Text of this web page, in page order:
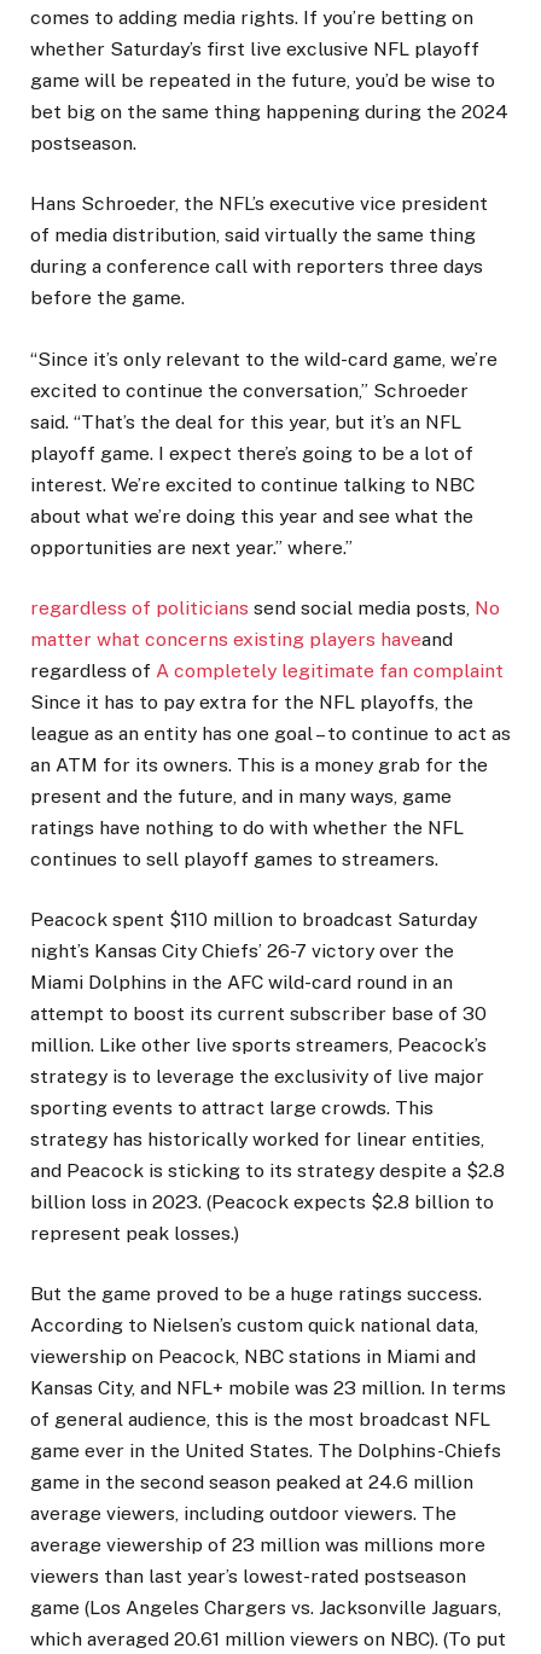
comes to adding media rights. If you’re betting on
whether Saturday’s first live exclusive NFL playoff
game will be repeated in the future, you’d be wise to
bet big on the same thing happening during the 2024
postseason.
Hans Schroeder, the NFL’s executive vice president
of media distribution, said virtually the same thing
during a conference call with reporters three days
before the game.
“Since it’s only relevant to the wild-card game, we’re
excited to continue the conversation,” Schroeder
said. “That’s the deal for this year, but it’s an NFL
playoff game. I expect there’s going to be a lot of
interest. We’re excited to continue talking to NBC
about what we’re doing this year and see what the
opportunities are next year.” where.”
regardless of politicians send social media posts, No
matter what concerns existing players haveand
regardless of A completely legitimate fan complaint
Since it has to pay extra for the NFL playoffs, the
league as an entity has one goal – to continue to act as
an ATM for its owners. This is a money grab for the
present and the future, and in many ways, game
ratings have nothing to do with whether the NFL
continues to sell playoff games to streamers.
Peacock spent $110 million to broadcast Saturday
night’s Kansas City Chiefs’ 26-7 victory over the
Miami Dolphins in the AFC wild-card round in an
attempt to boost its current subscriber base of 30
million. Like other live sports streamers, Peacock’s
strategy is to leverage the exclusivity of live major
sporting events to attract large crowds. This
strategy has historically worked for linear entities,
and Peacock is sticking to its strategy despite a $2.8
billion loss in 2023. (Peacock expects $2.8 billion to
represent peak losses.)
But the game proved to be a huge ratings success.
According to Nielsen’s custom quick national data,
viewership on Peacock, NBC stations in Miami and
Kansas City, and NFL+ mobile was 23 million. In terms
of general audience, this is the most broadcast NFL
game ever in the United States. The Dolphins-Chiefs
game in the second season peaked at 24.6 million
average viewers, including outdoor viewers. The
average viewership of 23 million was millions more
viewers than last year’s lowest-rated postseason
game (Los Angeles Chargers vs. Jacksonville Jaguars,
which averaged 20.61 million viewers on NBC). (To put